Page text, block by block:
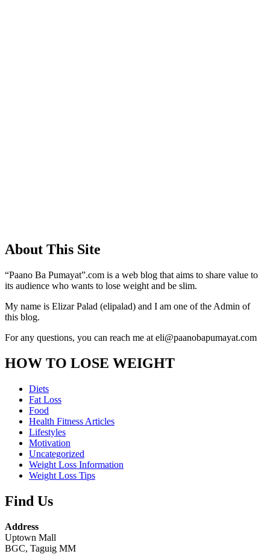
About This Site
“Paano Ba Pumayat”.com is a web blog that aims to share value to
its audience who wants to lose weight and be slim.
My name is Elizar Palad (elipalad) and I am one of the Admin of
this blog.
For any questions, you can reach me at eli@paanobapumayat.com
HOW TO LOSE WEIGHT
Diets
Fat Loss
Food
Health Fitness Articles
Lifestyles
Motivation
Uncategorized
Weight Loss Information
Weight Loss Tips
Find Us
Address
Uptown Mall
BGC, Taguig MM